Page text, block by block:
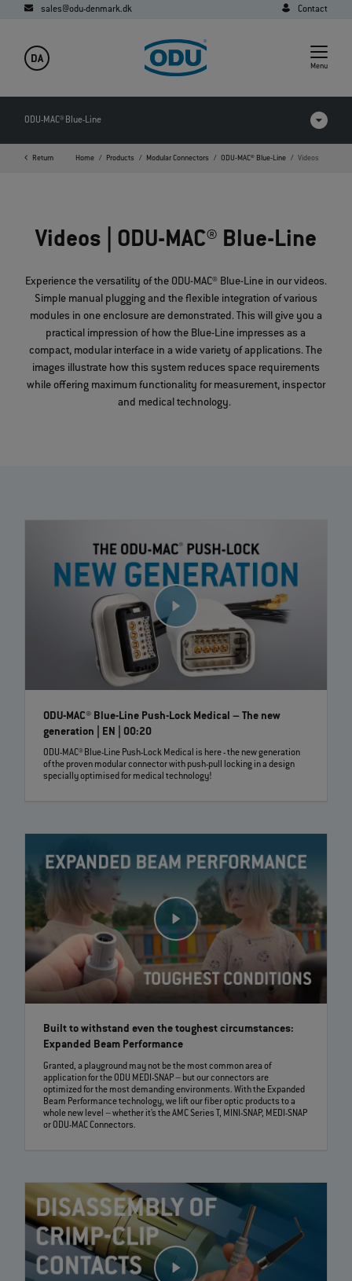
sales@odu-denmark.dk Contact
DA
Menu
ODU-MAC® Blue-Line
Products in comparison
Downloads
FAQ
Return Home Products Modular Connectors ODU-MAC® Blue-Line Videos
Videos | ODU-MAC® Blue-Line
Experience the versatility of the ODU-MAC® Blue-Line in our videos.
Simple manual plugging and the flexible integration of various
modules in one enclosure are demonstrated. This will give you a
practical impression of how the Blue-Line impresses as a
compact, modular interface in a wide variety of applications. The
images illustrate how this system reduces space requirements
while offering maximum functionality for measurement, inspector
and medical technology.
ODU-MAC® Blue-Line Push-Lock Medical – The new
generation | EN | 00:20
ODU-MAC® Blue-Line Push-Lock Medical is here - the new generation
of the proven modular connector with push-pull locking in a design
specially optimised for medical technology!
Built to withstand even the toughest circumstances:
Expanded Beam Performance
Granted, a playground may not be the most common area of
application for the ODU MEDI-SNAP – but our connectors are
optimized for the most demanding environments. With the Expanded
Beam Performance technology, we lift our fiber optic products to a
whole new level – whether it’s the AMC Series T, MINI-SNAP, MEDI-SNAP
or ODU-MAC Connectors.